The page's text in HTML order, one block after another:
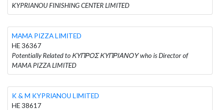
KYPRIANOU FINISHING CENTER LIMITED
MAMA PIZZA LIMITED
HE 36367
Potentially Related to ΚΥΠΡΟΣ ΚΥΠΡΙΑΝΟΥ who is Director of
MAMA PIZZA LIMITED
K & M KYPRIANOU LIMITED
HE 38617